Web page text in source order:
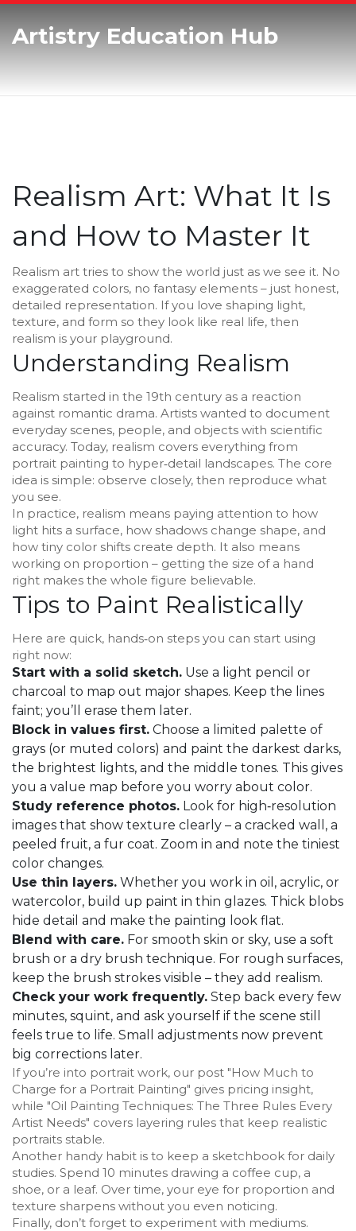
Artistry Education Hub
Realism Art: What It Is
and How to Master It
Realism art tries to show the world just as we see it. No
exaggerated colors, no fantasy elements – just honest,
detailed representation. If you love shaping light,
texture, and form so they look like real life, then
realism is your playground.
Understanding Realism
Realism started in the 19th century as a reaction
against romantic drama. Artists wanted to document
everyday scenes, people, and objects with scientific
accuracy. Today, realism covers everything from
portrait painting to hyper‑detail landscapes. The core
idea is simple: observe closely, then reproduce what
you see.
In practice, realism means paying attention to how
light hits a surface, how shadows change shape, and
how tiny color shifts create depth. It also means
working on proportion – getting the size of a hand
right makes the whole figure believable.
Tips to Paint Realistically
Here are quick, hands‑on steps you can start using
right now:
Start with a solid sketch. Use a light pencil or
charcoal to map out major shapes. Keep the lines
faint; you’ll erase them later.
Block in values first. Choose a limited palette of
grays (or muted colors) and paint the darkest darks,
the brightest lights, and the middle tones. This gives
you a value map before you worry about color.
Study reference photos. Look for high‑resolution
images that show texture clearly – a cracked wall, a
peeled fruit, a fur coat. Zoom in and note the tiniest
color changes.
Use thin layers. Whether you work in oil, acrylic, or
watercolor, build up paint in thin glazes. Thick blobs
hide detail and make the painting look flat.
Blend with care. For smooth skin or sky, use a soft
brush or a dry brush technique. For rough surfaces,
keep the brush strokes visible – they add realism.
Check your work frequently. Step back every few
minutes, squint, and ask yourself if the scene still
feels true to life. Small adjustments now prevent
big corrections later.
If you’re into portrait work, our post "How Much to
Charge for a Portrait Painting" gives pricing insight,
while "Oil Painting Techniques: The Three Rules Every
Artist Needs" covers layering rules that keep realistic
portraits stable.
Another handy habit is to keep a sketchbook for daily
studies. Spend 10 minutes drawing a coffee cup, a
shoe, or a leaf. Over time, your eye for proportion and
texture sharpens without you even noticing.
Finally, don’t forget to experiment with mediums.